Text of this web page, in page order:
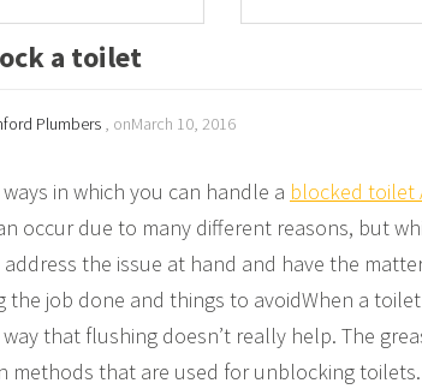
a toilet
Plumbers , onMarch 10, 2016
in which you can handle a blocked toilet
occur due to many different reasons, but
the issue at hand and have the
the job done and things to avoidWhen a
that flushing doesn’t really help. The
methods that are used for unblocking